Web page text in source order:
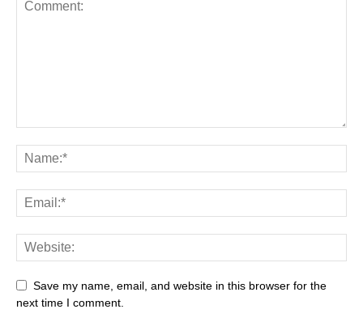
Save my name, email, and website in this browser for the
next time I comment.